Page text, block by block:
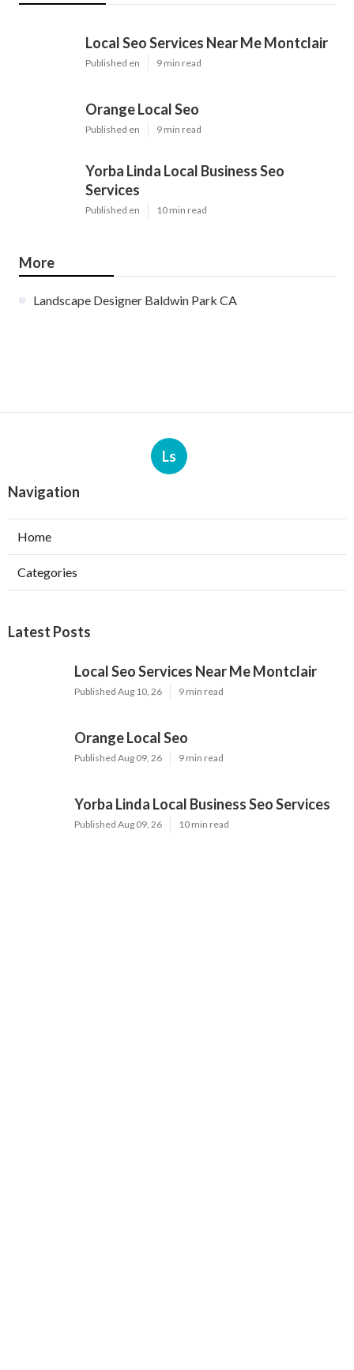
Local Seo Services Near Me Montclair
Published en 9 min read
Orange Local Seo
Published en 9 min read
Yorba Linda Local Business Seo
Services
Published en 10 min read
More
Landscape Designer Baldwin Park CA
Ls
Navigation
Home
Categories
Latest Posts
Local Seo Services Near Me Montclair
Published Aug 10, 26 9 min read
Orange Local Seo
Published Aug 09, 26 9 min read
Yorba Linda Local Business Seo Services
Published Aug 09, 26 10 min read